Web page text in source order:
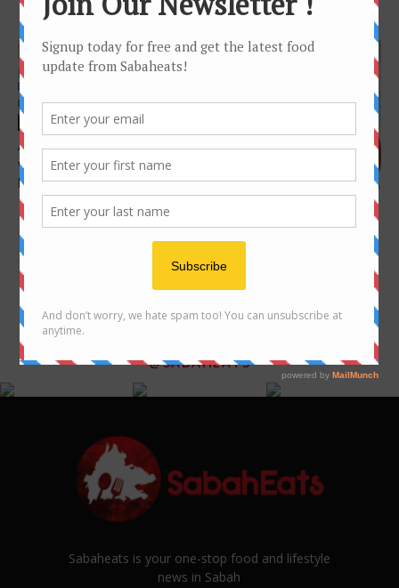
(KKIA)
Features
A culture through food (The
vastness of it all, One
lifetime...
10 places for great Ngiu Chap
@SABAHEATS
Sabaheats is your one-stop food and lifestyle
news in Sabah